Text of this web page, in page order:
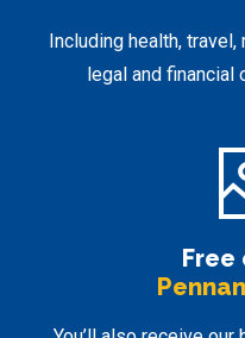
Including health,
legal and
Free